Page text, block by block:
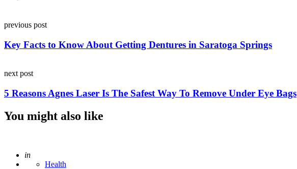
navigation
previous post
Key Facts to Know About Getting Dentures in Saratoga Springs
next post
5 Reasons Agnes Laser Is The Safest Way To Remove Under Eye Bags
You might also like
Posted
in
Health